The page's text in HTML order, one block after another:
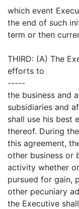
which event
the end of such
term or then
THIRD: (A) The
efforts to
-----
the business and
subsidiaries and
shall use his best
thereof. During
this agreement,
other business or
activity whether
pursued for gain,
other pecuniary
the Executive